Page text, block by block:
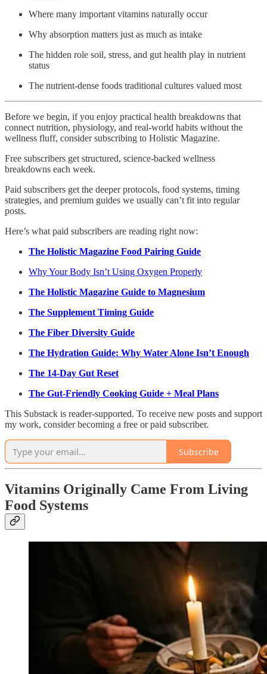
Where many important vitamins naturally occur
Why absorption matters just as much as intake
The hidden role soil, stress, and gut health play in nutrient
status
The nutrient-dense foods traditional cultures valued most
Before we begin, if you enjoy practical health breakdowns that
connect nutrition, physiology, and real-world habits without the
wellness fluff, consider subscribing to Holistic Magazine.
Free subscribers get structured, science-backed wellness
breakdowns each week.
Paid subscribers get the deeper protocols, food systems, timing
strategies, and premium guides we usually can’t fit into regular
posts.
Here’s what paid subscribers are reading right now:
The Holistic Magazine Food Pairing Guide
Why Your Body Isn’t Using Oxygen Properly
The Holistic Magazine Guide to Magnesium
The Supplement Timing Guide
The Fiber Diversity Guide
The Hydration Guide: Why Water Alone Isn’t Enough
The 14-Day Gut Reset
The Gut-Friendly Cooking Guide + Meal Plans
This Substack is reader-supported. To receive new posts and support
my work, consider becoming a free or paid subscriber.
Subscribe
Vitamins Originally Came From Living
Food Systems